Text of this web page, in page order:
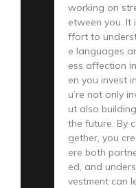
working on
etween you. It
ffort to
e languages
ess affection
en you invest
u’re not only
ut also
the future. By
gether, you
ere both
ed, and
vestment can